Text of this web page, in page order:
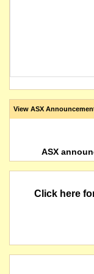
View ASX
ASX
Click here